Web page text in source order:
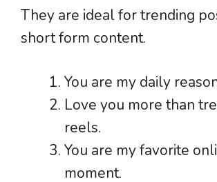
They are ideal for trending
short form content.
You are my daily
Love you more than
reels.
You are my favorite
moment.